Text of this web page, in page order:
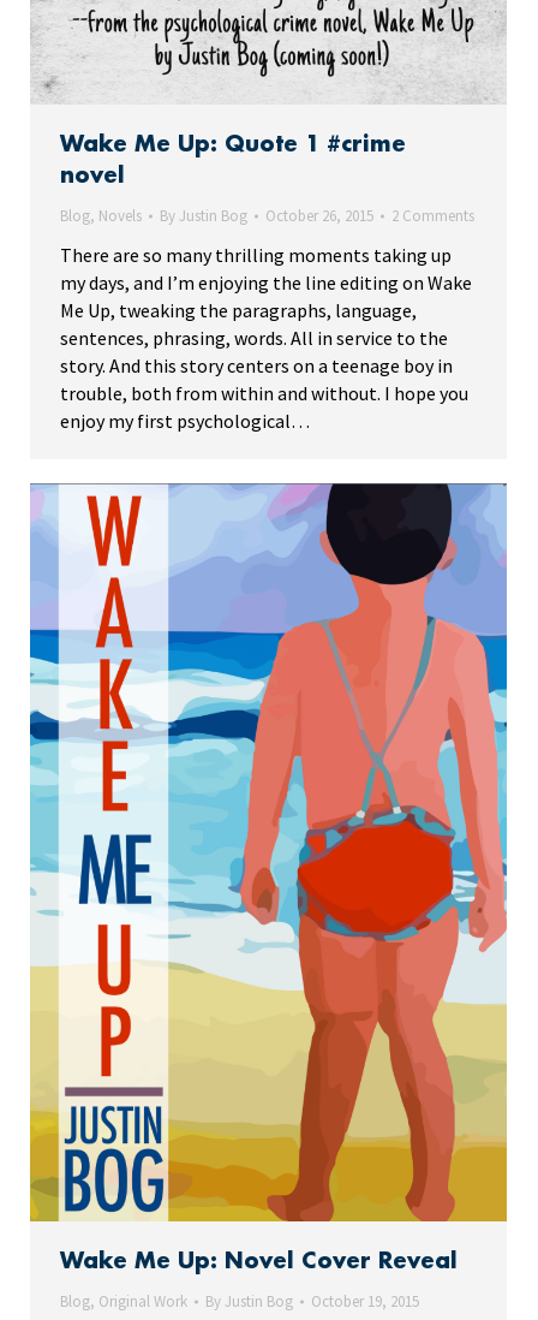
Wake Me Up: Quote 1 #crime
novel
Blog, Novels ByJustin Bog October 26, 2015 2 Comments
There are so many thrilling moments taking up
my days, and I’m enjoying the line editing on Wake
Me Up, tweaking the paragraphs, language,
sentences, phrasing, words. All in service to the
story. And this story centers on a teenage boy in
trouble, both from within and without. I hope you
enjoy my first psychological…
Wake Me Up: Novel Cover Reveal
Blog, Original Work ByJustin Bog October 19, 2015